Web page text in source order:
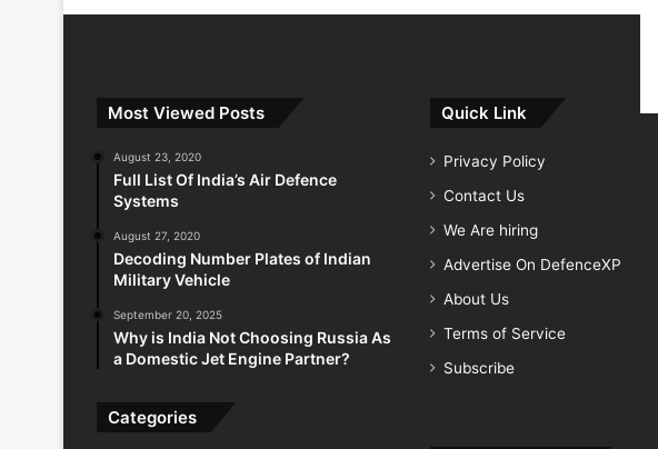
Most Viewed Posts
August 23, 2020
Full List Of India’s Air Defence
Systems
August 27, 2020
Decoding Number Plates of Indian
Military Vehicle
September 20, 2025
Why is India Not Choosing Russia As
a Domestic Jet Engine Partner?
Categories
Quick Link
Privacy Policy
Contact Us
We Are hiring
Advertise On DefenceXP
About Us
Terms of Service
Subscribe